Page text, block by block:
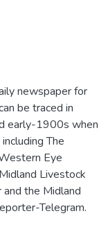
newspaper for
be traced in
early-1900s when
The
Eye
Livestock
the Midland
Telegram.